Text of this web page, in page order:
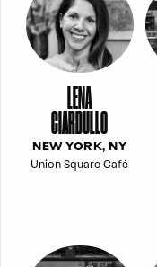
LENA
CIARDULLO
NEW YORK, NY
Union Square Café